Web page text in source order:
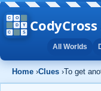
All Worlds
Home ›Clues ›To get